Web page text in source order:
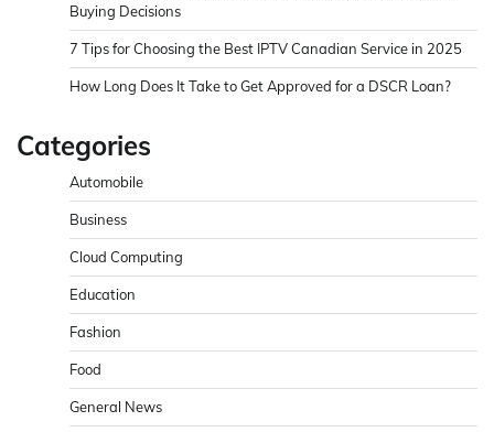
Buying Decisions
7 Tips for Choosing the Best IPTV Canadian Service in 2025
How Long Does It Take to Get Approved for a DSCR Loan?
Categories
Automobile
Business
Cloud Computing
Education
Fashion
Food
General News